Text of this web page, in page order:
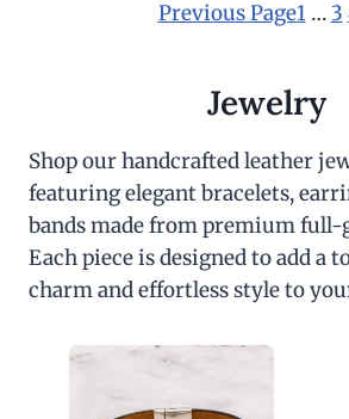
l
p
s
:
6
0
.
0
p
r
e
i
$
3
.
0
0
.
Previous Page1 … 3
Jewelry
Shop our handcrafted leather
featuring elegant bracelets,
bands made from premium full-
Each piece is designed to add a
charm and effortless style to